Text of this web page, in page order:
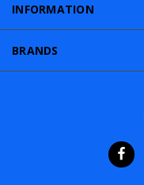
INFORMATION
BRANDS